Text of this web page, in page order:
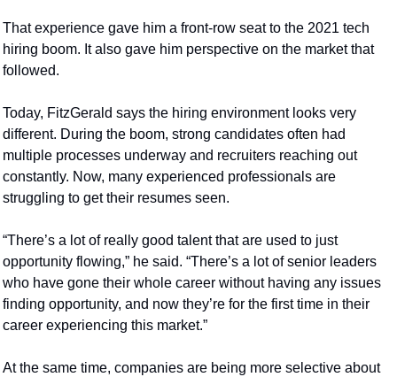
That experience gave him a front-row seat to the 2021 tech
hiring boom. It also gave him perspective on the market that
followed.
Today, FitzGerald says the hiring environment looks very
different. During the boom, strong candidates often had
multiple processes underway and recruiters reaching out
constantly. Now, many experienced professionals are
struggling to get their resumes seen.
“There’s a lot of really good talent that are used to just
opportunity flowing,” he said. “There’s a lot of senior leaders
who have gone their whole career without having any issues
finding opportunity, and now they’re for the first time in their
career experiencing this market.”
At the same time, companies are being more selective about